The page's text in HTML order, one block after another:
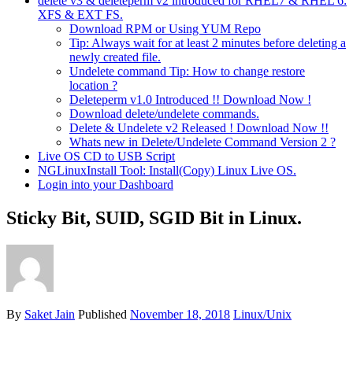
XFS & EXT FS.
Download RPM or Using YUM Repo
Tip: Always wait for at least 2 minutes before deleting a
newly created file.
Undelete command Tip: How to change restore
location ?
Deleteperm v1.0 Introduced !! Download Now !
Download delete/undelete commands.
Delete & Undelete v2 Released ! Download Now !!
Whats new in Delete/Undelete Command Version 2 ?
Live OS CD to USB Script
NGLinuxInstall Tool: Install(Copy) Linux Live OS.
Login into your Dashboard
Sticky Bit, SUID, SGID Bit in Linux.
By Saket Jain Published November 18, 2018 Linux/Unix